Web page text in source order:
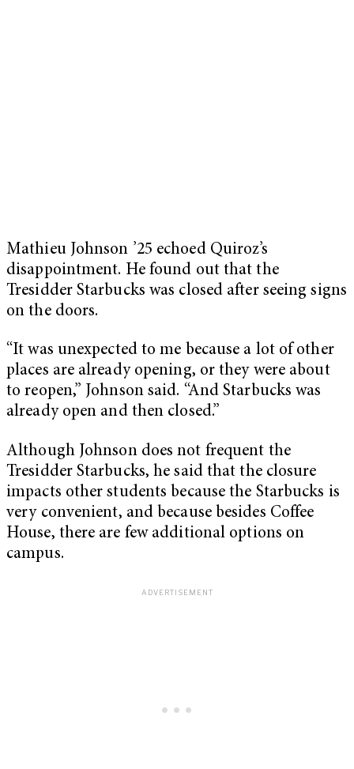
Mathieu Johnson ’25 echoed Quiroz’s
disappointment. He found out that the
Tresidder Starbucks was closed after seeing signs
on the doors.
“It was unexpected to me because a lot of other
places are already opening, or they were about
to reopen,” Johnson said. “And Starbucks was
already open and then closed.”
Although Johnson does not frequent the
Tresidder Starbucks, he said that the closure
impacts other students because the Starbucks is
very convenient, and because besides Coffee
House, there are few additional options on
campus.